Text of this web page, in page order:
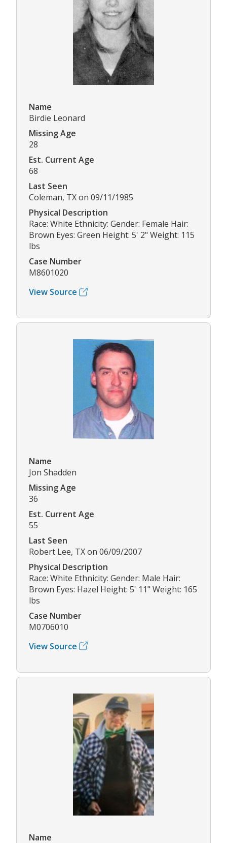
Name
Birdie Leonard
Missing Age
28
Est. Current Age
68
Last Seen
Coleman, TX on 09/11/1985
Physical Description
Race: White Ethnicity: Gender: Female Hair:
Brown Eyes: Green Height: 5' 2" Weight: 115
lbs
Case Number
M8601020
View Source
Name
Jon Shadden
Missing Age
36
Est. Current Age
55
Last Seen
Robert Lee, TX on 06/09/2007
Physical Description
Race: White Ethnicity: Gender: Male Hair:
Brown Eyes: Hazel Height: 5' 11" Weight: 165
lbs
Case Number
M0706010
View Source
Name